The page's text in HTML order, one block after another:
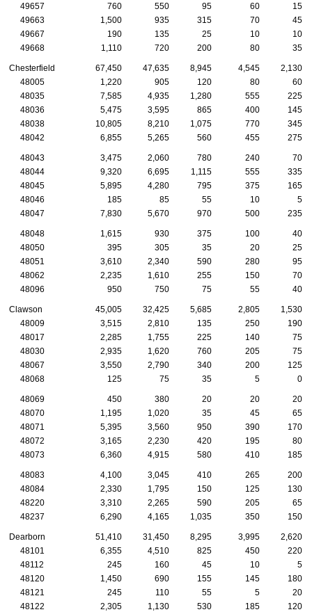
49657 760 550 95 60
15
49663
1,500 935 315 70
45
49667
190 135 25 10
10
49668
1,110 720 200 80 35
Chesterfield 67,450 47,635 8,945 4,545
2,130
48005
1,220 905 120 80
60
48035
7,585 4,935 1,280 555
225
48036
5,475 3,595 865 400
145
48038
10,805 8,210 1,075 770
345
48042
6,855 5,265 560 455 275
48043 3,475 2,060 780 240
70
48044
9,320 6,695 1,115 555
335
48045
5,895 4,280 795 375
165
48046
185 85 55 10
5
48047
7,830 5,670 970 500 235
48048 1,615 930 375 100
40
48050
395 305 35 20
25
48051
3,610 2,340 590 280
95
48062
2,235 1,610 255 150
70
48096
950 750 75 55 40
Clawson 45,005 32,425 5,685 2,805
1,530
48009
3,515 2,810 135 250
190
48017
2,285 1,755 225 140
75
48030
2,935 1,620 760 205
75
48067
3,550 2,790 340 200
125
48068
125 75 35 5 0
48069 450 380 20 20
20
48070
1,195 1,020 35 45
65
48071
5,395 3,560 950 390
170
48072
3,165 2,230 420 195
80
48073
6,360 4,915 580 410 185
48083 4,100 3,045 410 265
200
48084
2,330 1,795 150 125
130
48220
3,310 2,265 590 205
65
48237
6,290 4,165 1,035 350 150
Dearborn 51,410 31,450 8,295 3,995
2,620
48101
6,355 4,510 825 450
220
48112
245 160 45 10
5
48120
1,450 690 155 145
180
48121
245 110 55 5
20
48122
2,305 1,130 530 185 120